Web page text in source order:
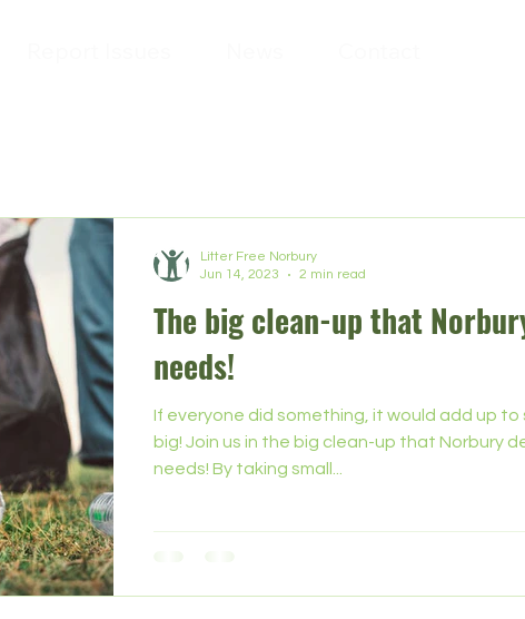
The big clean-up that
needs!
If everyone did something, it would add up to
big! Join us in the big clean-up that Norbury
needs! By taking small...
Litter Free Norbury
Jun 14, 2023
2 min read